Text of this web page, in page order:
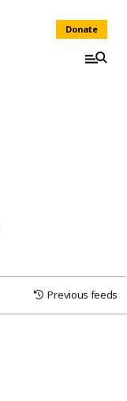
Donate
Previous feeds